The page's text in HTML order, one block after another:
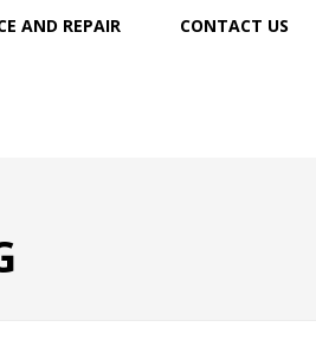
AND REPAIR CONTACT US